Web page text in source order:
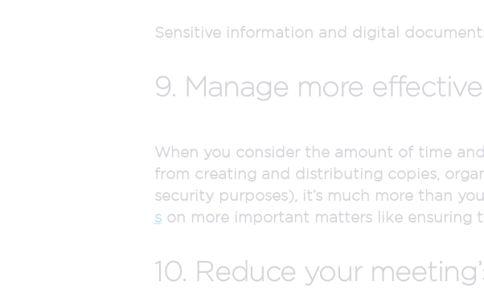
Sensitive information and digital
9. Manage more
When you consider the amount of time
from creating and distributing copies,
security purposes), it’s much more than
son more important matters like ensuring
10. Reduce your